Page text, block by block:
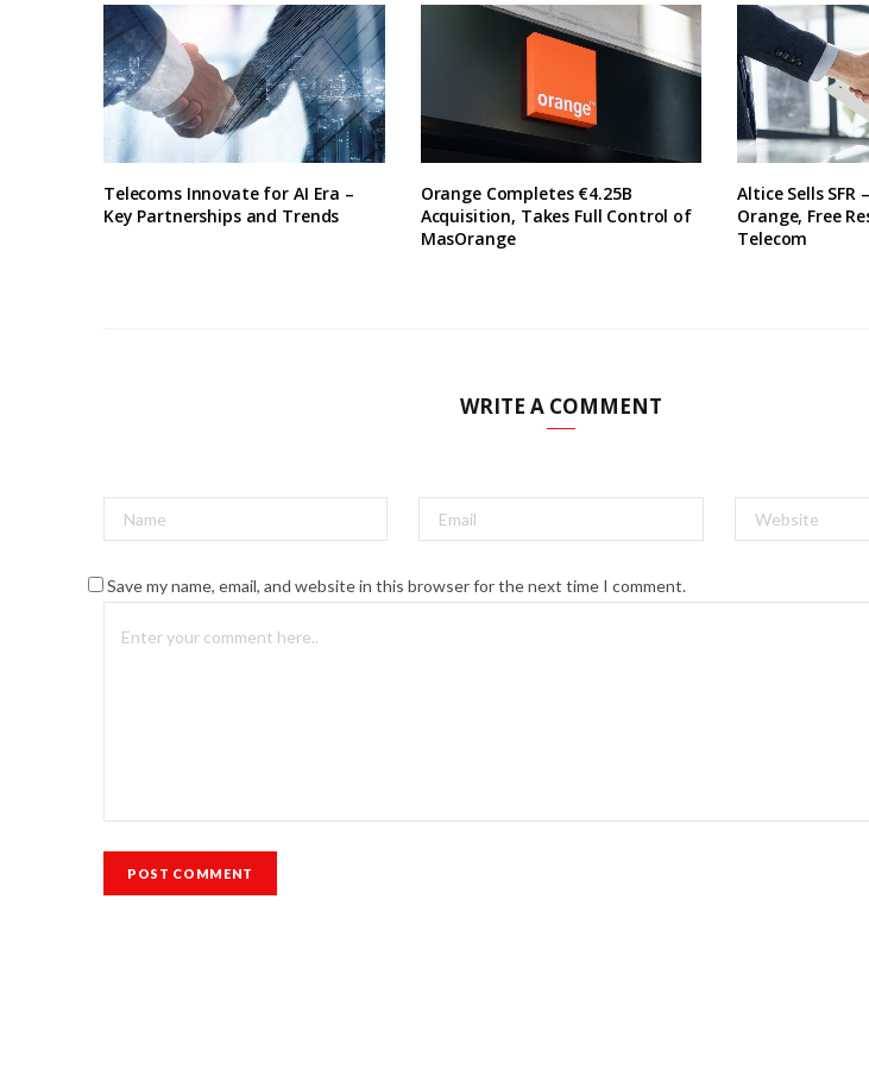
Telecoms Innovate for AI Era –
Key Partnerships and Trends
Orange Completes €4.25B
Acquisition, Takes Full Control of
MasOrange
Altice Sells SFR
Orange, Free
Telecom
WRITE A COMMENT
Save my name, email, and website in this browser for the next time I comment.